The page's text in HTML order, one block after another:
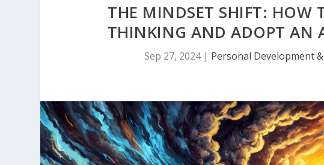
THE MINDSET SHIFT: HOW
THINKING AND ADOPT AN
Sep 27, 2024| Personal Development